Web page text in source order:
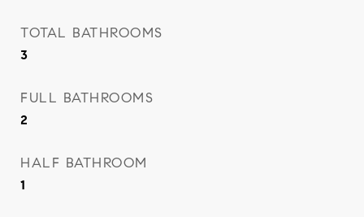
TOTAL BATHROOMS
3
FULL BATHROOMS
2
HALF BATHROOM
1